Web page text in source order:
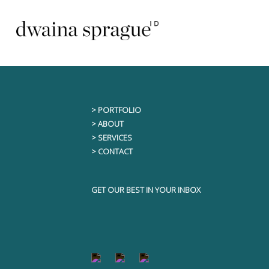
content
> PORTFOLIO
> ABOUT
> SERVICES
> CONTACT
GET OUR BEST IN YOUR INBOX